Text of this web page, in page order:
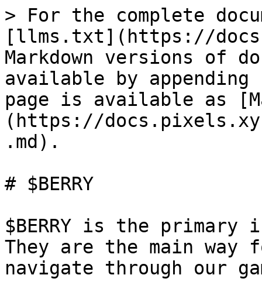
> For the complete
[llms.txt](https://
Markdown versions of
available by
page is available as
(https://
.md).
# $BERRY
$BERRY is the
They are the main
navigate through our